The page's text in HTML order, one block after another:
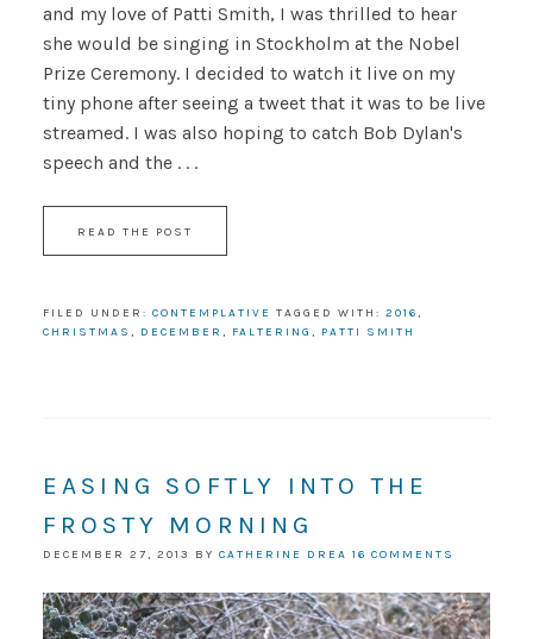
and my love of Patti Smith, I was thrilled to hear
she would be singing in Stockholm at the Nobel
Prize Ceremony. I decided to watch it live on my
tiny phone after seeing a tweet that it was to be live
streamed. I was also hoping to catch Bob Dylan's
speech and the . . .
READ THE POST
FILED UNDER: CONTEMPLATIVE TAGGED WITH: 2016,
CHRISTMAS , DECEMBER , FALTERING , PATTI SMITH
EASING SOFTLY INTO THE
FROSTY MORNING
DECEMBER 27, 2013 BY CATHERINE DREA 16 COMMENTS